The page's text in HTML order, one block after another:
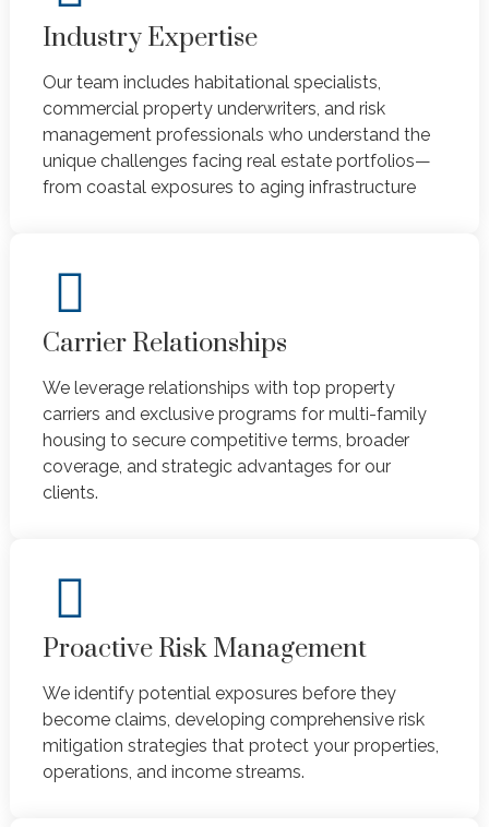
Industry Expertise
Our team includes habitational specialists,
commercial property underwriters, and risk
management professionals who understand the
unique challenges facing real estate portfolios—
from coastal exposures to aging infrastructure
Carrier Relationships
We leverage relationships with top property
carriers and exclusive programs for multi-family
housing to secure competitive terms, broader
coverage, and strategic advantages for our
clients.
Proactive Risk Management
We identify potential exposures before they
become claims, developing comprehensive risk
mitigation strategies that protect your properties,
operations, and income streams.